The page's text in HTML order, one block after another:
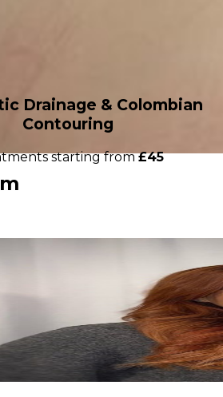
Drainage & Colombian
Contouring
starting from£45